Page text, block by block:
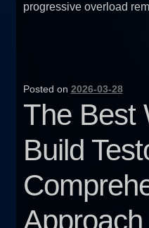
progressive overload
Posted on 2026-03-28
The Best
Build
Approach